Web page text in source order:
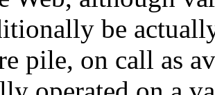
be
pile, on call as